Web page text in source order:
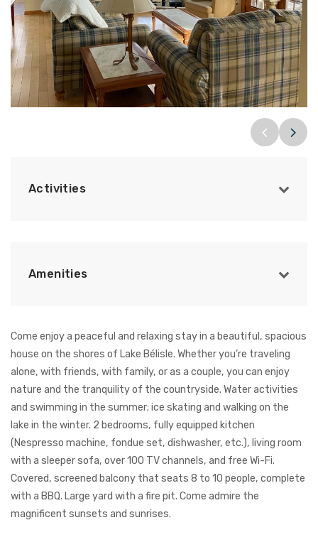
Activities
Amenities
Come enjoy a peaceful and relaxing stay in a beautiful, spacious
house on the shores of Lake Bélisle. Whether you’re traveling
alone, with friends, with family, or as a couple, you can enjoy
nature and the tranquility of the countryside. Water activities
and swimming in the summer; ice skating and walking on the
lake in the winter. 2 bedrooms, fully equipped kitchen
(Nespresso machine, fondue set, dishwasher, etc.), living room
with a sleeper sofa, over 100 TV channels, and free Wi-Fi.
Covered, screened balcony that seats 8 to 10 people, complete
with a BBQ. Large yard with a fire pit. Come admire the
magnificent sunsets and sunrises.